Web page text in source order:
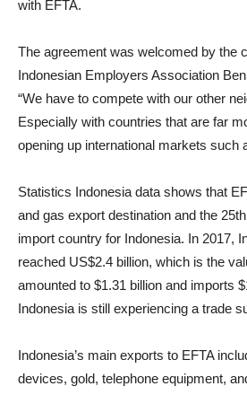
with EFTA.
The agreement was welcomed by the
Indonesian Employers Association
“We have to compete with our other
Especially with countries that are far
opening up international markets such
Statistics Indonesia data shows that
and gas export destination and the
import country for Indonesia. In 2017,
reached US$2.4 billion, which is the
amounted to $1.31 billion and imports
Indonesia is still experiencing a trade
Indonesia’s main exports to EFTA
devices, gold, telephone equipment,